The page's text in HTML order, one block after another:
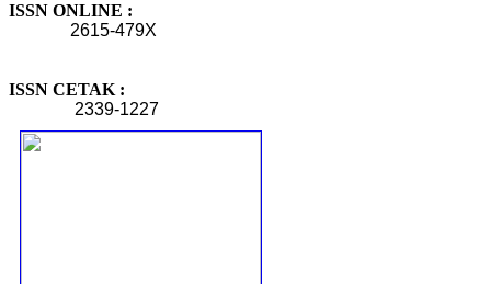
ISSN ONLINE :
2615-479X
ISSN CETAK :
2339-1227